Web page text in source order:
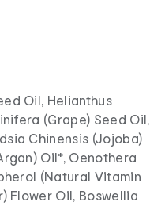
Oil, Helianthus
(Grape) Seed Oil,
Chinensis (Jojoba)
Oil*, Oenothera
(Natural Vitamin
Flower Oil, Boswellia